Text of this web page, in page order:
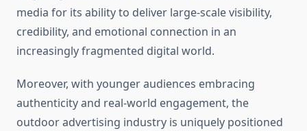
media for its ability to deliver large-scale visibility,
credibility, and emotional connection in an
increasingly fragmented digital world.
Moreover, with younger audiences embracing
authenticity and real-world engagement, the
outdoor advertising industry is uniquely positioned